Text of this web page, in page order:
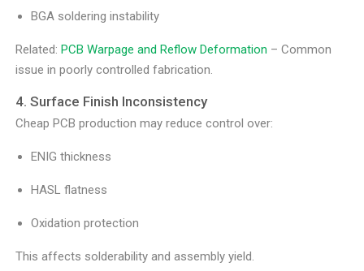
BGA soldering instability
Related:PCB Warpage and Reflow Deformation – Common
issue in poorly controlled fabrication.
4. Surface Finish Inconsistency
Cheap PCB production may reduce control over:
ENIG thickness
HASL flatness
Oxidation protection
This affects solderability and assembly yield.